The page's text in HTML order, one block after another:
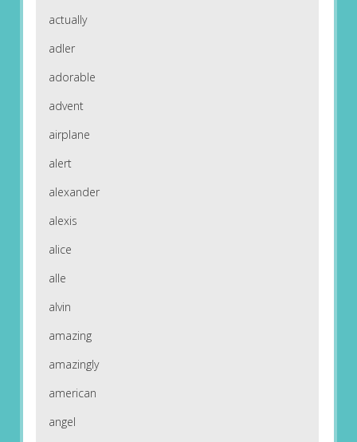
actually
adler
adorable
advent
airplane
alert
alexander
alexis
alice
alle
alvin
amazing
amazingly
american
angel